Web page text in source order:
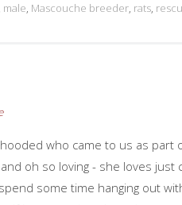
male, Mascouche breeder, rats,
who came to us as
oh so loving - she loves just
some time hanging out